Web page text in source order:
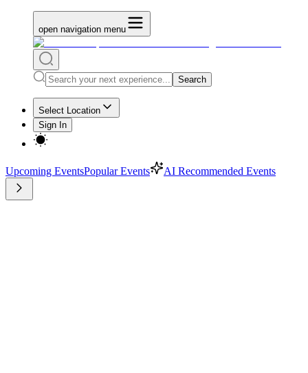
open navigation menu
Search
Select Location
Sign In
Upcoming EventsPopular Events AI Recommended Events